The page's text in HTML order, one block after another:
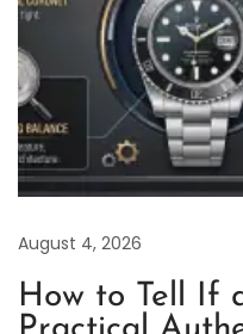
l
e
a
n
F
a
t
o
r
August 4, 2026
How to Tell If